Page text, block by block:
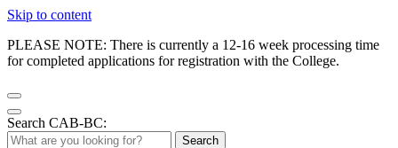
Skip to content
PLEASE NOTE: There is currently a 12-16 week processing time
for completed applications for registration with the College.
Search CAB-BC:
Search